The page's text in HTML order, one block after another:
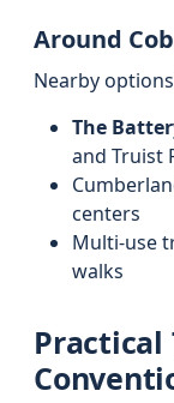
Around
Nearby
The
and Truist
centers
Multi‑use
walks
Practical